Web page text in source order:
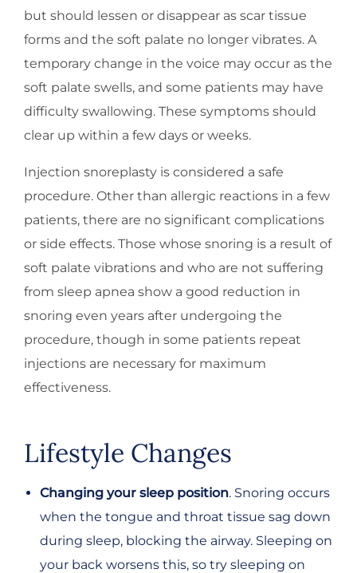
but should lessen or disappear as scar tissue
forms and the soft palate no longer vibrates. A
temporary change in the voice may occur as the
soft palate swells, and some patients may have
difficulty swallowing. These symptoms should
clear up within a few days or weeks.
Injection snoreplasty is considered a safe
procedure. Other than allergic reactions in a few
patients, there are no significant complications
or side effects. Those whose snoring is a result of
soft palate vibrations and who are not suffering
from sleep apnea show a good reduction in
snoring even years after undergoing the
procedure, though in some patients repeat
injections are necessary for maximum
effectiveness.
Lifestyle Changes
Changing your sleep position. Snoring occurs
when the tongue and throat tissue sag down
during sleep, blocking the airway. Sleeping on
your back worsens this, so try sleeping on